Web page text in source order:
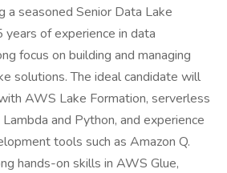
a seasoned Senior Data Lake
of experience in data
focus on building and managing
solutions. The ideal candidate will
AWS Lake Formation, serverless
and Python, and experience
tools such as Amazon Q.
hands-on skills in AWS Glue,